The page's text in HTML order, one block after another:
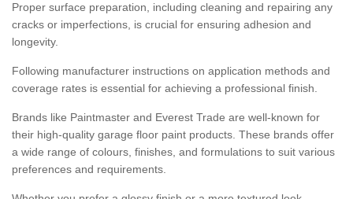
Proper surface preparation, including cleaning and repairing any
cracks or imperfections, is crucial for ensuring adhesion and
longevity.
Following manufacturer instructions on application methods and
coverage rates is essential for achieving a professional finish.
Brands like Paintmaster and Everest Trade are well-known for
their high-quality garage floor paint products. These brands offer
a wide range of colours, finishes, and formulations to suit various
preferences and requirements.